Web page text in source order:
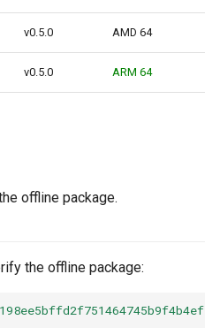
v0.5.0 AMD 64
v0.5.0 ARM 64
offline package.
the offline package: